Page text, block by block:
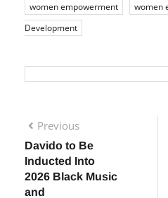
women empowerment
women
Development
Previous
Davido to Be
Inducted Into
2026 Black Music
and